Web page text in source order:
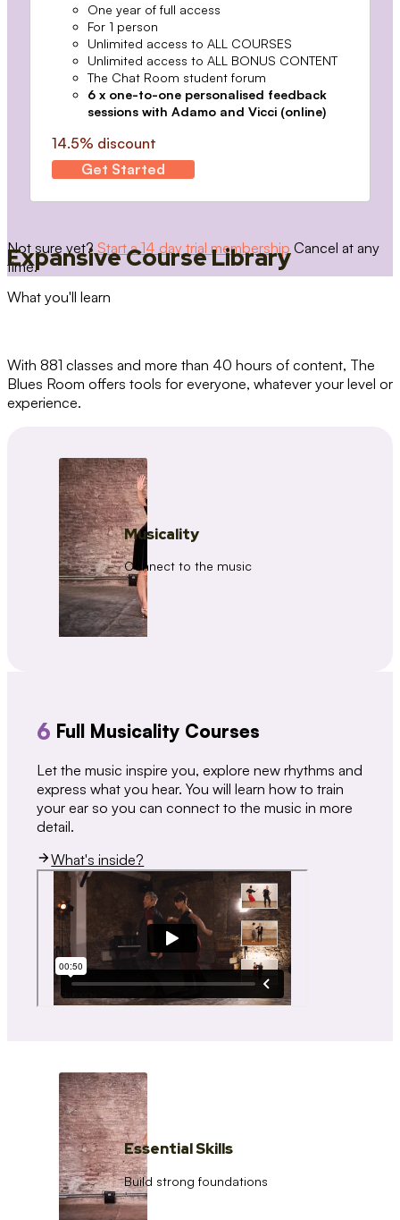
One year of full access
For 1 person
Unlimited access to ALL COURSES
Unlimited access to ALL BONUS CONTENT
The Chat Room student forum
6 x one-to-one personalised feedback
sessions with Adamo and Vicci (online)
14.5% discount
Get Started
Not sure yet? Start a 14 day trial membership Cancel at any
time.
Expansive Course Library
What you'll learn
With 881 classes and more than 40 hours of content, The
Blues Room offers tools for everyone, whatever your level or
experience.
Musicality
Connect to the music
6 Full Musicality Courses
Let the music inspire you, explore new rhythms and
express what you hear. You will learn how to train
your ear so you can connect to the music in more
detail.
What's inside?
Essential Skills
Build strong foundations